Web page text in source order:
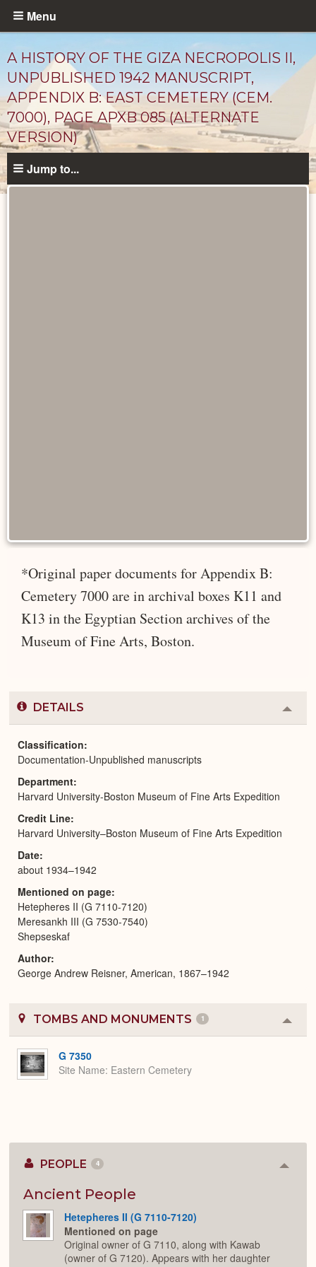
Skip
content
Menu
A HISTORY OF THE GIZA NECROPOLIS II,
UNPUBLISHED 1942 MANUSCRIPT,
APPENDIX B: EAST CEMETERY (CEM.
7000), PAGE APXB 085 (ALTERNATE
VERSION)
Jump to...
*Original paper documents for Appendix B:
Cemetery 7000 are in archival boxes K11 and
K13 in the Egyptian Section archives of the
Museum of Fine Arts, Boston.
DETAILS
or
Classification
Documentation-Unpublished manuscripts
Department
Harvard University-Boston Museum of Fine Arts Expedition
Credit Line
Harvard University–Boston Museum of Fine Arts Expedition
Date
about 1934–1942
Mentioned on page
Hetepheres II (G 7110-7120)
Meresankh III (G 7530-7540)
Shepseskaf
Author
George Andrew Reisner, American, 1867–1942
TOMBS AND MONUMENTS 1
or
G 7350
Site Name Eastern Cemetery
PEOPLE 4
Ancient People
Hetepheres II (G 7110-7120)
Mentioned on page
Original owner of G 7110, along with Kawab
(owner of G 7120). Appears with her daughter